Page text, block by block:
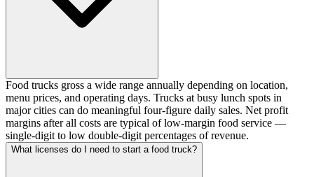
Food trucks gross a wide range annually depending on location,
menu prices, and operating days. Trucks at busy lunch spots in
major cities can do meaningful four-figure daily sales. Net profit
margins after all costs are typical of low-margin food service —
single-digit to low double-digit percentages of revenue.
What licenses do I need to start a food truck?